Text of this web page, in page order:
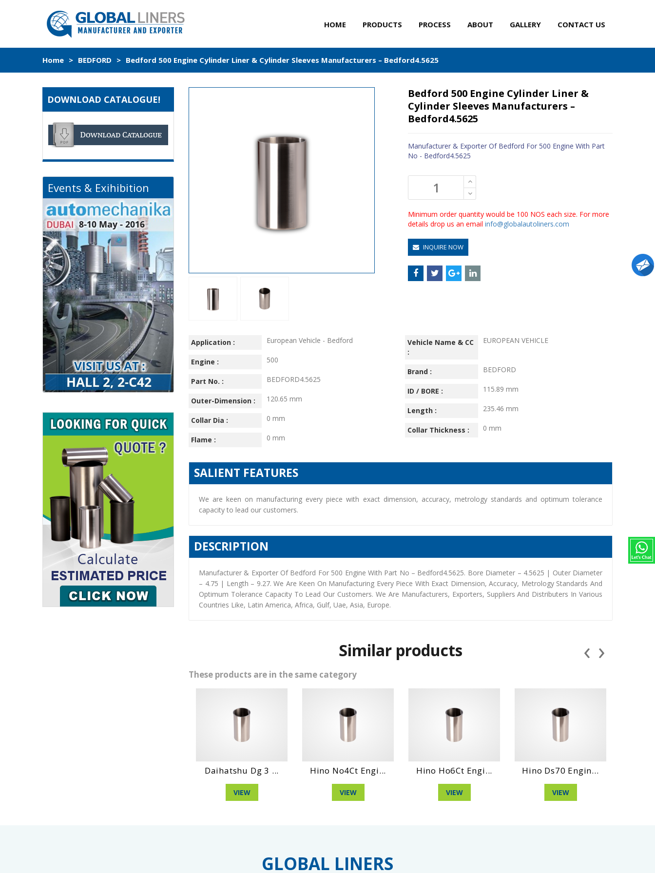
HOME PRODUCTS PROCESS ABOUT GALLERY CONTACT US
Home > BEDFORD > Bedford 500 Engine Cylinder Liner & Cylinder Sleeves Manufacturers – Bedford4.5625
Bedford 500 Engine Cylinder Liner &
Cylinder Sleeves Manufacturers –
Bedford4.5625
Manufacturer & Exporter Of Bedford For 500 Engine With Part
No - Bedford4.5625
Minimum order quantity would be 100 NOS each size. For more
details drop us an email info@globalautoliners.com
INQUIRE NOW
Application : European Vehicle - Bedford
Vehicle Name & CC
:
EUROPEAN VEHICLE
Engine :
500
Brand :
BEDFORD
Part No. :
BEDFORD4.5625
ID / BORE :
115.89 mm
Outer-Dimension :
120.65 mm
Length :
235.46 mm
Collar Dia :
0 mm
Collar Thickness :
0 mm
Flame :
0 mm
SALIENT FEATURES
We are keen on manufacturing every piece with exact dimension, accuracy, metrology standards and optimum tolerance
capacity to lead our customers.
DESCRIPTION
Manufacturer & Exporter Of Bedford For 500 Engine With Part No – Bedford4.5625. Bore Diameter – 4.5625 | Outer Diameter
– 4.75 | Length – 9.27. We Are Keen On Manufacturing Every Piece With Exact Dimension, Accuracy, Metrology Standards And
Optimum Tolerance Capacity To Lead Our Customers. We Are Manufacturers, Exporters, Suppliers And Distributers In Various
Countries Like, Latin America, Africa, Gulf, Uae, Asia, Europe.
Similar products
These products are in the same category
Daihatshu Dg 3 ... Hino No4Ct Engi... Hino Ho6Ct Engi... Hino Ds70 Engin...
‹ ›
DOWNLOAD CATALOGUE!
Events & Exihibition
GLOBAL LINERS